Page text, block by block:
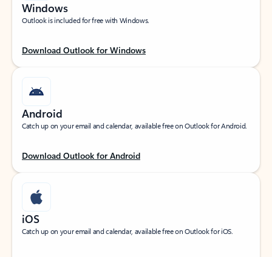
Windows
Outlook is included for free with Windows.
Download Outlook for Windows
Android
Catch up on your email and calendar, available free on Outlook for Android.
Download Outlook for Android
iOS
Catch up on your email and calendar, available free on Outlook for iOS.